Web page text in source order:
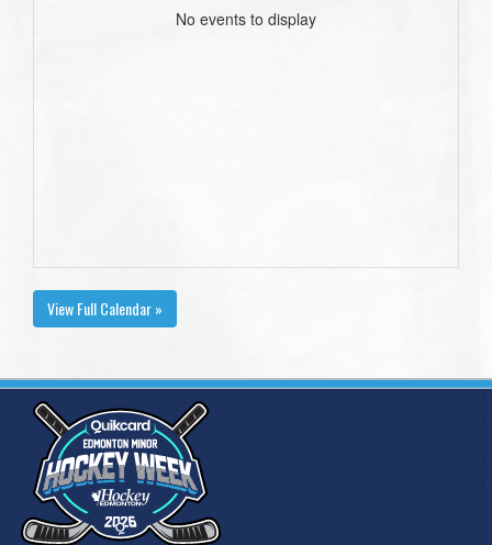
No events to display
View Full Calendar »